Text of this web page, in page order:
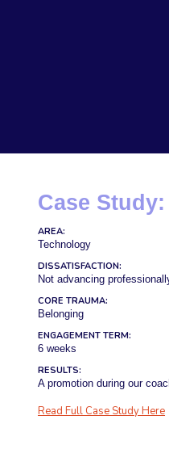
Case Study:
AREA:
Technology
DISSATISFACTION:
Not advancing
CORE TRAUMA:
Belonging
ENGAGEMENT TERM:
6 weeks
RESULTS:
A promotion during our
Read Full Case Study Here